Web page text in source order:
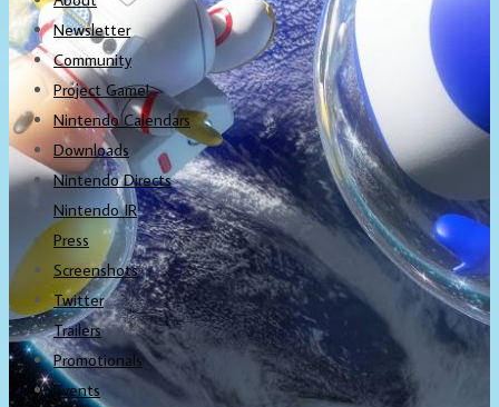
Newsletter
Community
Project Game!
Nintendo Calendars
Downloads
Nintendo Directs
Nintendo IR
Press
Screenshots
Twitter
Trailers
Promotionals
Events